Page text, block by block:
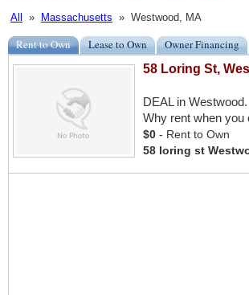
All » Massachusetts » Westwood, MA
Rent to Own Lease to Own Owner Financing
58 Loring St,
DEAL in
Why rent when you
$0 - Rent to Own
58 loring st